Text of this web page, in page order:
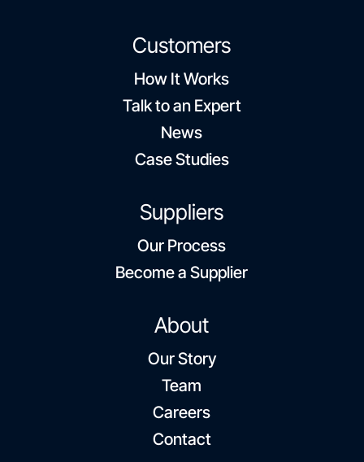
Customers
How It Works
Talk to an Expert
News
Case Studies
Suppliers
Our Process
Become a Supplier
About
Our Story
Team
Careers
Contact